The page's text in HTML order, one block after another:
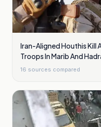
Iran-Aligned Houthis Kill
Troops In Marib And
16 sources compared